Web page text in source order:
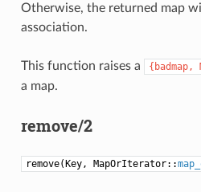
Otherwise, the returned map
association.
This function raises a {badmap,
a map.
remove/2
remove(Key, MapOrIterator::